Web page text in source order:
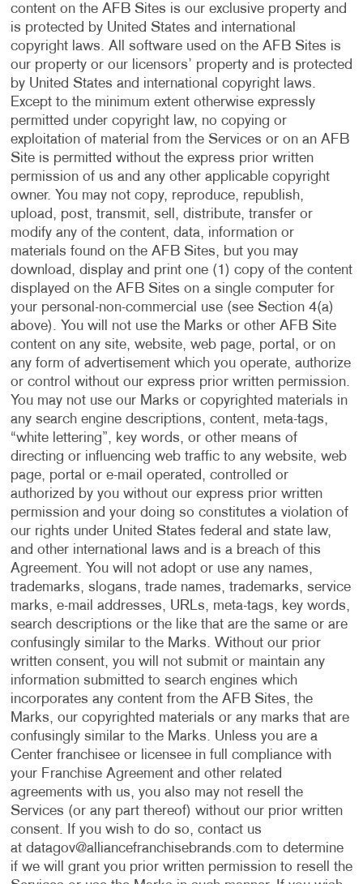
content on the AFB Sites is our exclusive property and
is protected by United States and international
copyright laws. All software used on the AFB Sites is
our property or our licensors’ property and is protected
by United States and international copyright laws.
Except to the minimum extent otherwise expressly
permitted under copyright law, no copying or
exploitation of material from the Services or on an AFB
Site is permitted without the express prior written
permission of us and any other applicable copyright
owner. You may not copy, reproduce, republish,
upload, post, transmit, sell, distribute, transfer or
modify any of the content, data, information or
materials found on the AFB Sites, but you may
download, display and print one (1) copy of the content
displayed on the AFB Sites on a single computer for
your personal-non-commercial use (see Section 4(a)
above). You will not use the Marks or other AFB Site
content on any site, website, web page, portal, or on
any form of advertisement which you operate, authorize
or control without our express prior written permission.
You may not use our Marks or copyrighted materials in
any search engine descriptions, content, meta-tags,
“white lettering”, key words, or other means of
directing or influencing web traffic to any website, web
page, portal or e-mail operated, controlled or
authorized by you without our express prior written
permission and your doing so constitutes a violation of
our rights under United States federal and state law,
and other international laws and is a breach of this
Agreement. You will not adopt or use any names,
trademarks, slogans, trade names, trademarks, service
marks, e-mail addresses, URLs, meta-tags, key words,
search descriptions or the like that are the same or are
confusingly similar to the Marks. Without our prior
written consent, you will not submit or maintain any
information submitted to search engines which
incorporates any content from the AFB Sites, the
Marks, our copyrighted materials or any marks that are
confusingly similar to the Marks. Unless you are a
Center franchisee or licensee in full compliance with
your Franchise Agreement and other related
agreements with us, you also may not resell the
Services (or any part thereof) without our prior written
consent. If you wish to do so, contact us
at datagov@alliancefranchisebrands.com to determine
if we will grant you prior written permission to resell the